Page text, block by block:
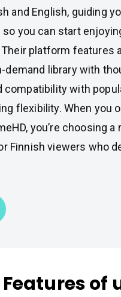
and English, guiding
you can start
platform features
demand library with
compatibility with
flexibility. When you
you’re choosing a
Finnish viewers who
Features of